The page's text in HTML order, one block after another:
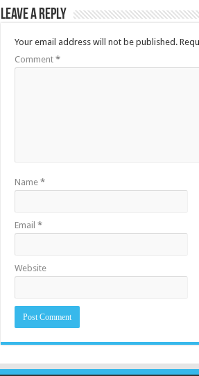
Leave a Reply
Your email address will not be published.
Comment *
Name *
Email *
Website